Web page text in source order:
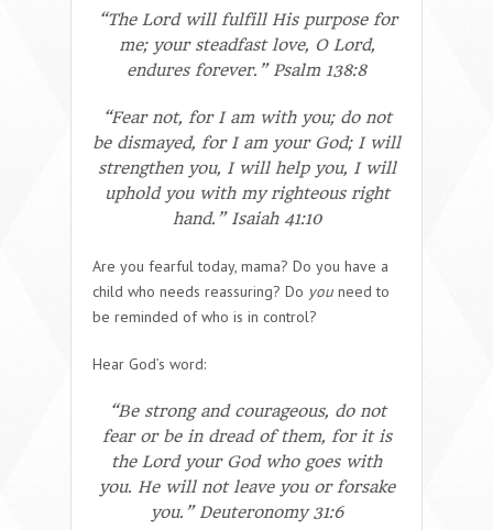
“The Lord will fulfill His purpose for
me; your steadfast love, O Lord,
endures forever.” Psalm 138:8
“Fear not, for I am with you; do not
be dismayed, for I am your God; I will
strengthen you, I will help you, I will
uphold you with my righteous right
hand.” Isaiah 41:10
Are you fearful today, mama? Do you have a
child who needs reassuring? Do you need to
be reminded of who is in control?
Hear God’s word:
“Be strong and courageous, do not
fear or be in dread of them, for it is
the Lord your God who goes with
you. He will not leave you or forsake
you.” Deuteronomy 31:6